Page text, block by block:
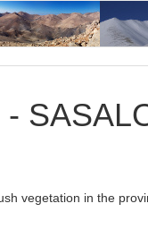
vegetation in the